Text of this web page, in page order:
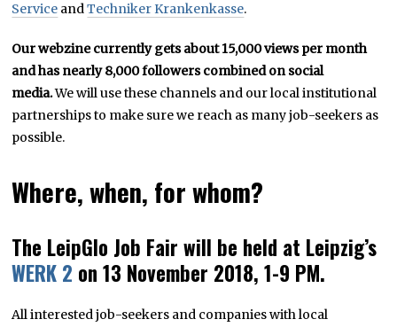
Service andTechniker Krankenkasse.
Our webzine currently gets about 15,000 views per month
and has nearly 8,000 followers combined on social
media.We will use these channels and our local institutional
partnerships to make sure we reach as many job-seekers as
possible.
Where, when, for whom?
The LeipGlo Job Fair will be held at Leipzig’s
WERK 2 on 13 November 2018, 1-9 PM.
All interested job-seekers and companies with local